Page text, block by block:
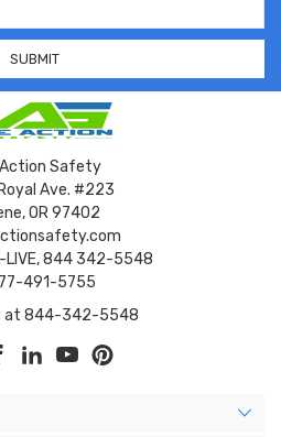
Safety
Ave. #223
OR 97402
LIVE, 844 342-5548
491-5755
at 844-342-5548